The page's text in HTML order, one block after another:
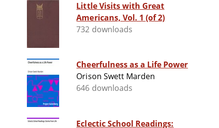
Little Visits with Great
Americans, Vol. 1 (of 2)
732 downloads
Cheerfulness as a Life Power
Orison Swett Marden
646 downloads
Eclectic School Readings: